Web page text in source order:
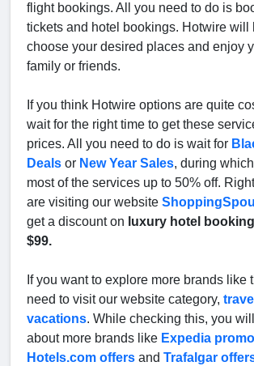
flight bookings. All you need to do is
tickets and hotel bookings. Hotwire will
choose your desired places and enjoy
family or friends.
If you think Hotwire options are quite
wait for the right time to get these
prices. All you need to do is wait for
Deals or New Year Sales, during
most of the services up to 50% off.
are visiting our website
get a discount on luxury hotel
$99.
If you want to explore more brands like
need to visit our website category,
vacations. While checking this, you
about more brands like Expedia
Hotels.com offers and Trafalgar